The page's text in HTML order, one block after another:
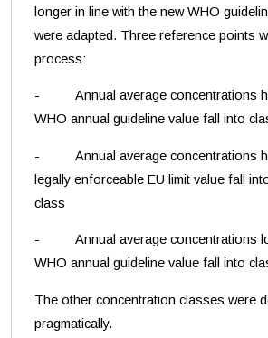
longer in line with the new WHO
were adapted. Three reference points
process:
- Annual average concentrations
WHO annual guideline value fall into
- Annual average concentrations
legally enforceable EU limit value fall
class
- Annual average concentrations
WHO annual guideline value fall into
The other concentration classes were
pragmatically.